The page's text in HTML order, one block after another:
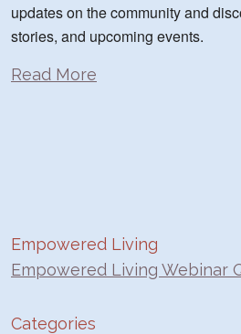
updates on the community and
stories, and upcoming events.
Read More
Empowered Living
Empowered Living Webinar
Categories